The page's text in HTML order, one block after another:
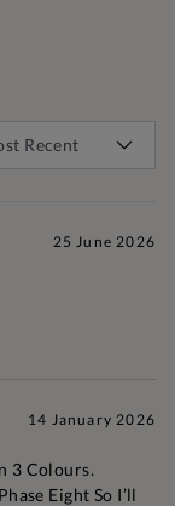
25 June 2026
14 January 2026
3 Colours.
Eight So I’ll